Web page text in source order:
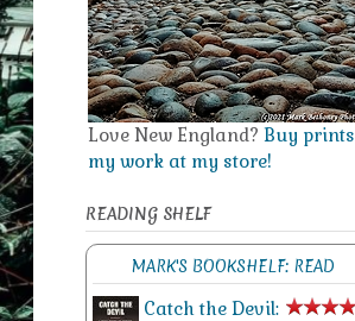
Love New England? Buy
my work at my store!
READING SHELF
MARK'S BOOKSHELF: READ
Catch the Devil: